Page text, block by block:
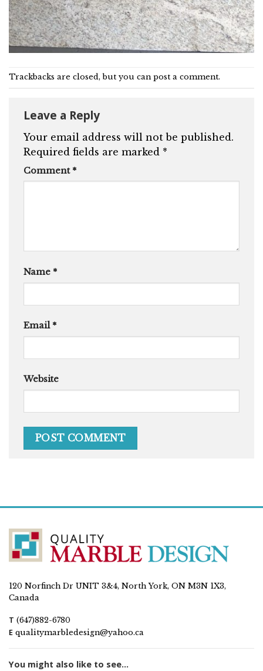
Trackbacks are closed, but you can post a comment.
Leave a Reply
Your email address will not be published.
Required fields are marked *
Comment *
Name *
Email *
Website
120 Norfinch Dr UNIT 3&4, North York, ON M3N 1X3,
Canada
T (647)882-6780
E qualitymarbledesign@yahoo.ca
You might also like to see...